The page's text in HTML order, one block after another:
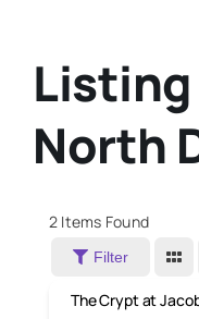
North
2 Items Found
Filter
The Crypt at